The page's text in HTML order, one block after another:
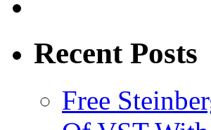
Recent Posts
Free